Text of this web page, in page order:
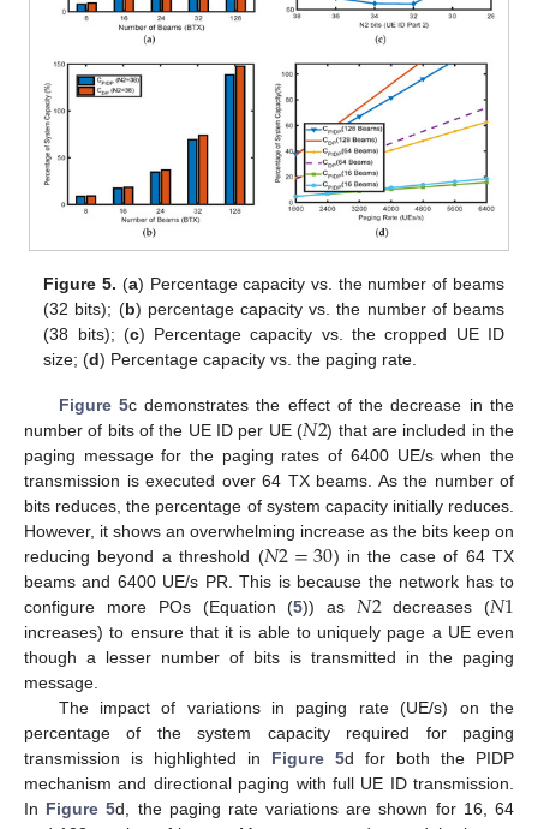
Figure 5. (a) Percentage capacity vs. the number of beams
(32 bits); (b) percentage capacity vs. the number of beams
(38 bits); (c) Percentage capacity vs. the cropped UE ID
size; (d) Percentage capacity vs. the paging rate.
Figure 5c demonstrates the effect of the decrease in the
number of bits of the UE ID per UE (𝑁2) that are included in the
paging message for the paging rates of 6400 UE/s when the
transmission is executed over 64 TX beams. As the number of
bits reduces, the percentage of system capacity initially reduces.
However, it shows an overwhelming increase as the bits keep on
reducing beyond a threshold (𝑁2=30) in the case of 64 TX
beams and 6400 UE/s PR. This is because the network has to
configure more POs (Equation (5)) as𝑁2decreases (𝑁1
increases) to ensure that it is able to uniquely page a UE even
though a lesser number of bits is transmitted in the paging
message.
The impact of variations in paging rate (UE/s) on the
percentage of the system capacity required for paging
transmission is highlighted in Figure 5d for both the PIDP
mechanism and directional paging with full UE ID transmission.
In Figure 5d, the paging rate variations are shown for 16, 64